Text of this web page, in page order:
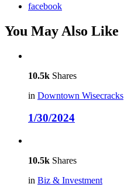
facebook
You May Also Like
10.5k Shares
in Downtown Wisecracks
1/30/2024
10.5k Shares
in Biz & Investment